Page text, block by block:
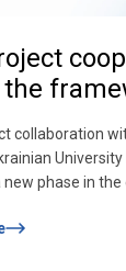
of
of
collaboration
new phase in
with German